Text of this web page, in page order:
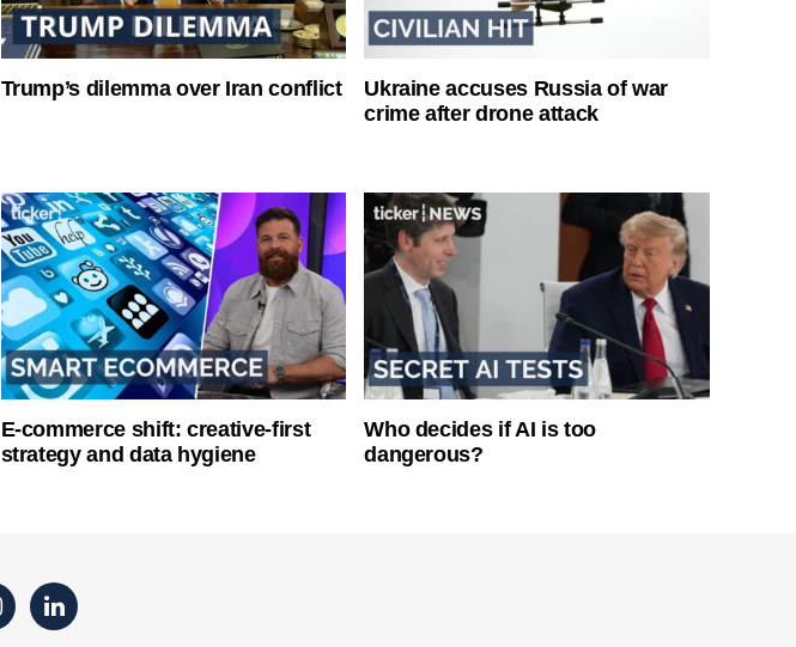
Trump’s dilemma over Iran conflict
Ukraine accuses Russia of war
crime after drone attack
E-commerce shift: creative-first
strategy and data hygiene
Who decides if AI is too
dangerous?